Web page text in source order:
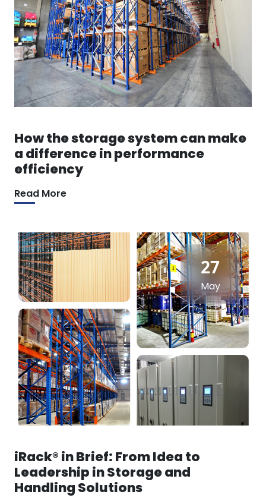
How the storage system can make
a difference in performance
efficiency
Read More
27
May
iRack® in Brief: From Idea to
Leadership in Storage and
Handling Solutions